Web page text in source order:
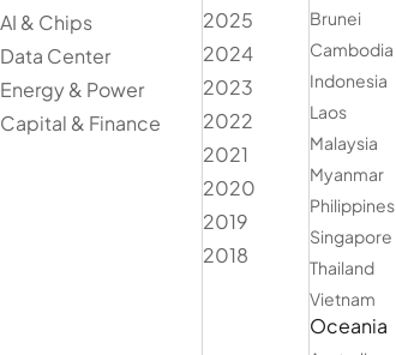
AI & Chips
Data Center
Energy & Power
Capital & Finance
2025
2024
2023
2022
2021
2020
2019
2018
Brunei
Cambodia
Indonesia
Laos
Malaysia
Myanmar
Philippines
Singapore
Thailand
Vietnam
Oceania